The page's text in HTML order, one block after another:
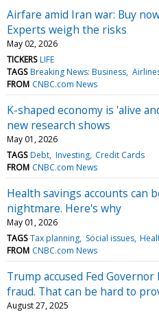
Airfare amid Iran war: Buy
Experts weigh the risks
May 02, 2026
TICKERS LIFE
TAGS Breaking News: Business
FROM CNBC.com News
K-shaped economy is 'alive
new research shows
May 01, 2026
TAGS Debt Investing Credit Cards
FROM CNBC.com News
Health savings accounts can
nightmare. Here's why
May 01, 2026
TAGS Tax planning Social issues
FROM CNBC.com News
Trump accused Fed
fraud. That can be hard to
August 27, 2025